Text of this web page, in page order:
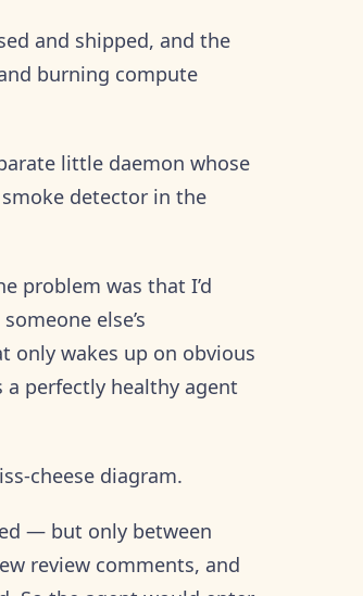
and shipped, and the
burning compute
little daemon whose
detector in the
problem was that I’d
else’s
only wakes up on obvious
a perfectly healthy agent
cheese diagram.
— but only between
review comments, and